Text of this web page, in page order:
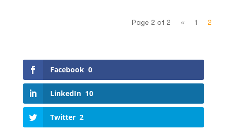
Page 2 of 2 « 1 2
Facebook 0
LinkedIn 10
Twitter 2